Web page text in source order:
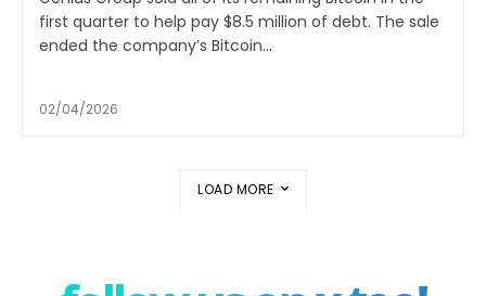
first quarter to help pay $8.5 million of debt. The sale
ended the company’s Bitcoin...
02/04/2026
LOAD MORE